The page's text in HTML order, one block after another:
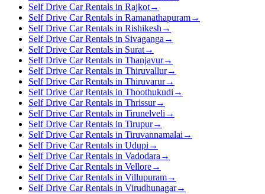
Self Drive Car Rentals in Rajkot→
Self Drive Car Rentals in Ramanathapuram→
Self Drive Car Rentals in Rishikesh →
Self Drive Car Rentals in Sivaganga →
Self Drive Car Rentals in Surat→
Self Drive Car Rentals in Thanjavur→
Self Drive Car Rentals in Thiruvallur→
Self Drive Car Rentals in Thiruvarur→
Self Drive Car Rentals in Thoothukudi →
Self Drive Car Rentals in Thrissur→
Self Drive Car Rentals in Tirunelveli →
Self Drive Car Rentals in Tirupur→
Self Drive Car Rentals in Tiruvannamalai →
Self Drive Car Rentals in Udupi →
Self Drive Car Rentals in Vadodara →
Self Drive Car Rentals in Vellore→
Self Drive Car Rentals in Villupuram→
Self Drive Car Rentals in Virudhunagar→